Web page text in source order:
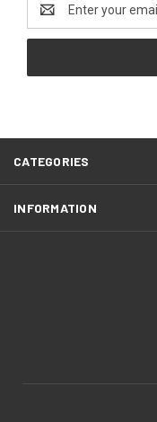
Address
CATEGORIES
INFORMATION